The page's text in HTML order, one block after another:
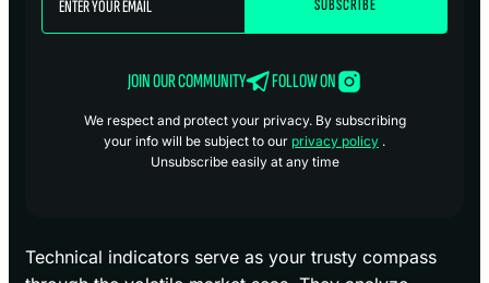
JOIN OUR COMMUNITY FOLLOW ON
We respect and protect your privacy. By subscribing
your info will be subject to our privacy policy .
Unsubscribe easily at any time
Technical indicators serve as your trusty compass